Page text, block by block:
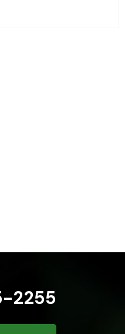
2255